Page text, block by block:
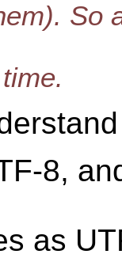
So
8,
as